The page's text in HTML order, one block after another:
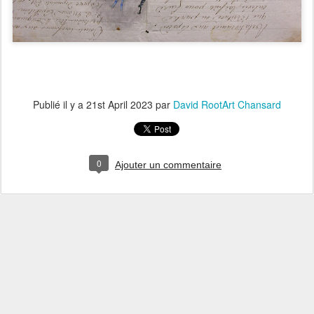
Publié il y a 21st April 2023 par David RootArt Chansard
0 Ajouter un commentaire